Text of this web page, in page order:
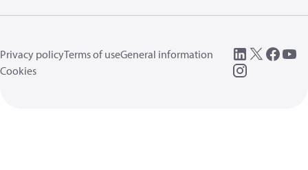
Privacy policyTerms of useGeneral information
Cookies